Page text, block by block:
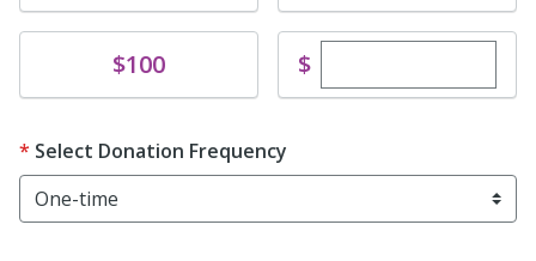
Donate$100 $Enter custom
Select Donation Frequency